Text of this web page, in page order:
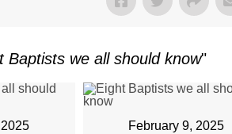
Baptists we all should know"
February 9, 2025